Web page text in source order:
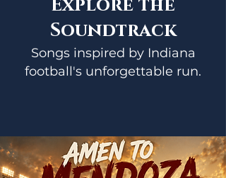
Explore the
Soundtrack
Songs inspired by Indiana
football's unforgettable run.